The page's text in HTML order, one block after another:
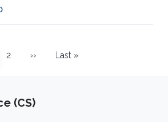
Page
2
Next page
››
Last page
Last »
(CS)